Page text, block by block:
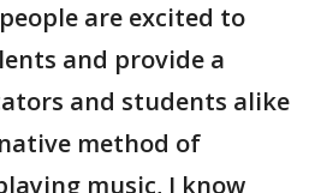
are excited to
and provide a
and students alike
method of
music, I know